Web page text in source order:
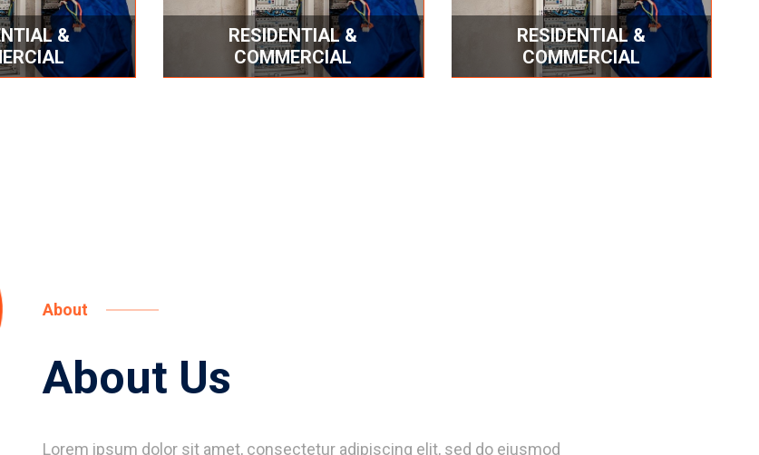
&
RESIDENTIAL &
COMMERCIAL
RESIDENTIAL &
COMMERCIAL
About
About Us
Lorem ipsum dolor sit amet, consectetur adipiscing elit, sed do eiusmod